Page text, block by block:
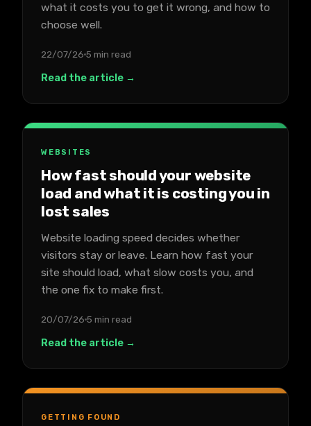
what it costs you to get it wrong, and how to
choose well.
22/07/26 5 min read
Read the article →
WEBSITES
How fast should your website
load and what it is costing you in
lost sales
Website loading speed decides whether
visitors stay or leave. Learn how fast your
site should load, what slow costs you, and
the one fix to make first.
20/07/26 5 min read
Read the article →
GETTING FOUND